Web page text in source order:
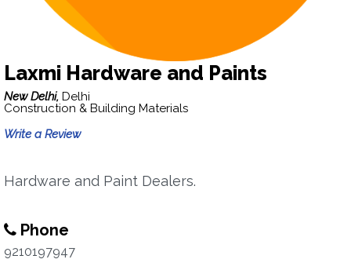
Laxmi Hardware and Paints
New Delhi, Delhi
Construction & Building Materials
Write a Review
Hardware and Paint Dealers.
Phone
9210197947